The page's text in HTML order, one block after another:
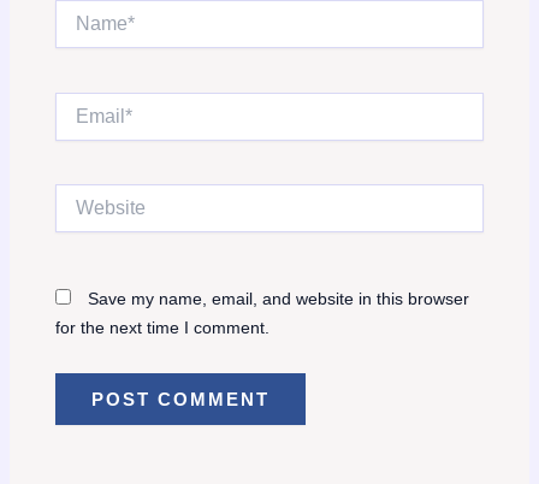
Name*
Save my name, email, and website in this browser
for the next time I comment.